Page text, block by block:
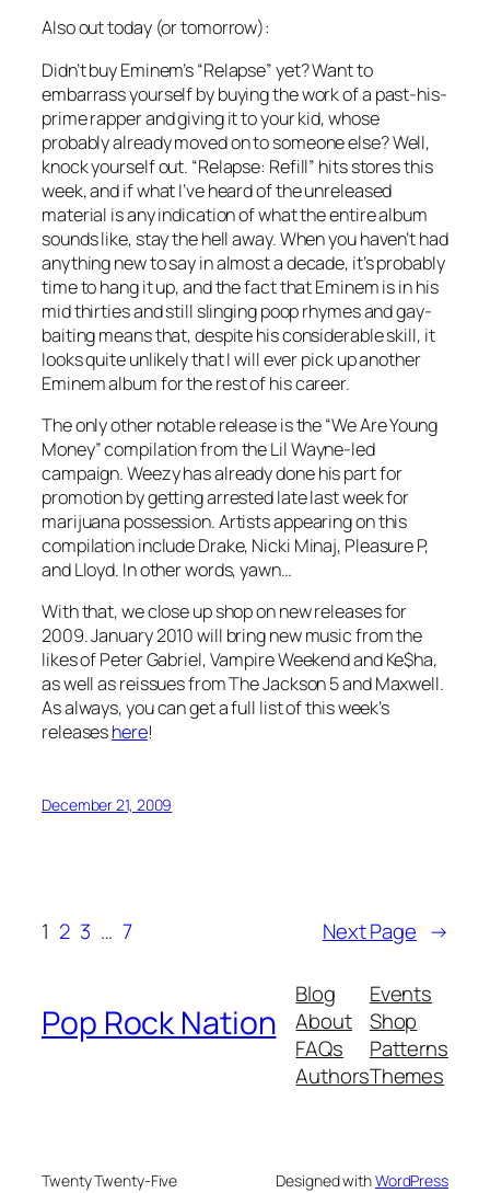
Also out today (or tomorrow):
Didn’t buy Eminem’s “Relapse” yet? Want to
embarrass yourself by buying the work of a past-his-
prime rapper and giving it to your kid, whose
probably already moved on to someone else? Well,
knock yourself out. “Relapse: Refill” hits stores this
week, and if what I’ve heard of the unreleased
material is any indication of what the entire album
sounds like, stay the hell away. When you haven’t had
anything new to say in almost a decade, it’s probably
time to hang it up, and the fact that Eminem is in his
mid thirties and still slinging poop rhymes and gay-
baiting means that, despite his considerable skill, it
looks quite unlikely that I will ever pick up another
Eminem album for the rest of his career.
The only other notable release is the “We Are Young
Money” compilation from the Lil Wayne-led
campaign. Weezy has already done his part for
promotion by getting arrested late last week for
marijuana possession. Artists appearing on this
compilation include Drake, Nicki Minaj, Pleasure P,
and Lloyd. In other words, yawn…
With that, we close up shop on new releases for
2009. January 2010 will bring new music from the
likes of Peter Gabriel, Vampire Weekend and Ke$ha,
as well as reissues from The Jackson 5 and Maxwell.
As always, you can get a full list of this week’s
releaseshere!
December 21, 2009
1 2 3 … 7 Next Page →
Pop Rock Nation
Blog
About
FAQs
Authors
Events
Shop
Patterns
Themes
Twenty Twenty-Five Designed withWordPress